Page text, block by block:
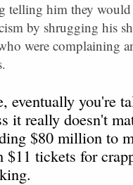
telling him they
by shrugging his
were complaining
eventually you're
it really doesn't
$80 million to
tickets for